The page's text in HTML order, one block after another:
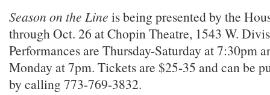
Season on the Line is being presented by the
through Oct. 26 at Chopin Theatre, 1543 W.
Performances are Thursday-Saturday at 7:30pm
Monday at 7pm. Tickets are $25-35 and can be
by calling 773-769-3832.